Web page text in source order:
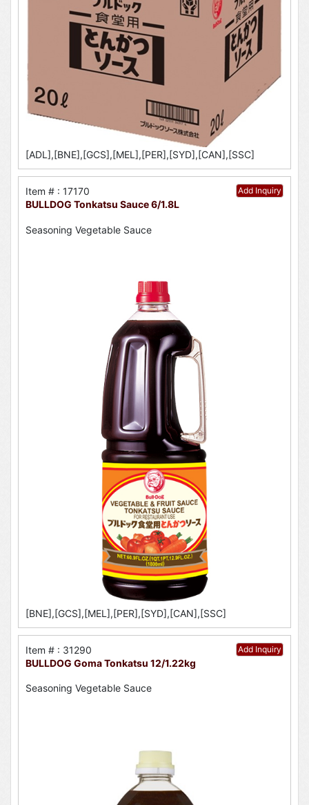
[ADL],[BNE],[GCS],[MEL],[PER],[SYD],[CAN],[SSC]
Add Inquiry
Item # : 17170
BULLDOG Tonkatsu Sauce 6/1.8L
Seasoning Vegetable Sauce
[BNE],[GCS],[MEL],[PER],[SYD],[CAN],[SSC]
Add Inquiry
Item # : 31290
BULLDOG Goma Tonkatsu 12/1.22kg
Seasoning Vegetable Sauce